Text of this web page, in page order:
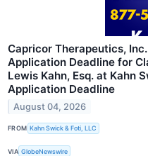
Capricor Therapeutics,
Application Deadline for
Lewis Kahn, Esq. at Kahn
Application Deadline
August 04, 2026
FROM Kahn Swick & Foti, LLC
VIA GlobeNewswire